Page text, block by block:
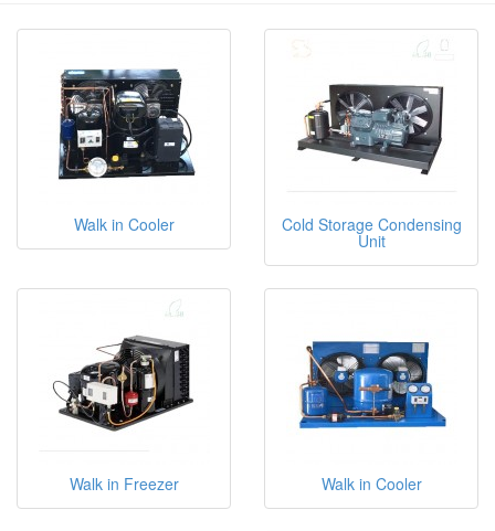
Walk in Cooler Cold Storage Condensing
Unit
Walk in Freezer Walk in Cooler